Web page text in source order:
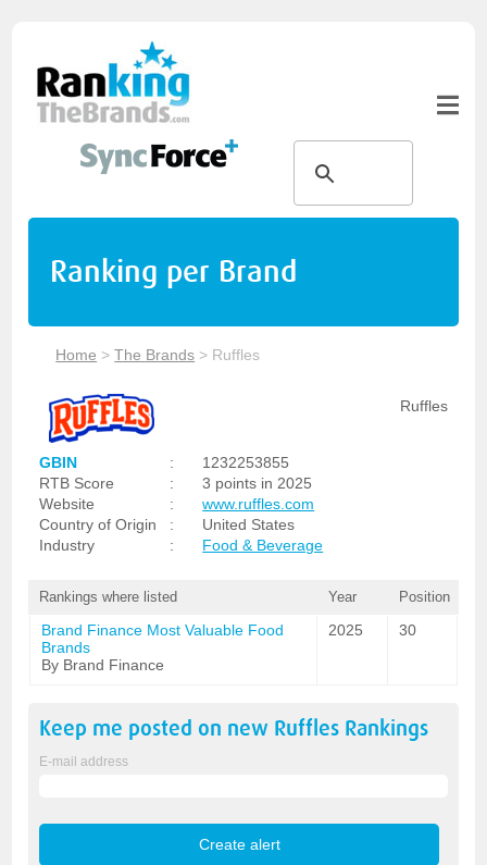
Ranking per Brand
Home >The Brands > Ruffles
Ruffles
GBIN :
1232253855
RTB Score
:
3 points in 2025
Website
:
www.ruffles.com
Country of Origin
:
United States
Industry
: Food & Beverage
Rankings where listed Year Position
Brand Finance Most Valuable Food
Brands
By Brand Finance
2025 30
Keep me posted on new Ruffles Rankings
E-mail address